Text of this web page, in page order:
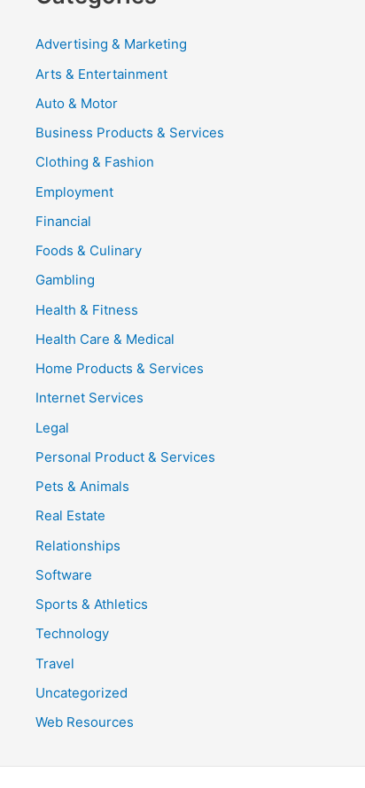
Advertising & Marketing
Arts & Entertainment
Auto & Motor
Business Products & Services
Clothing & Fashion
Employment
Financial
Foods & Culinary
Gambling
Health & Fitness
Health Care & Medical
Home Products & Services
Internet Services
Legal
Personal Product & Services
Pets & Animals
Real Estate
Relationships
Software
Sports & Athletics
Technology
Travel
Uncategorized
Web Resources